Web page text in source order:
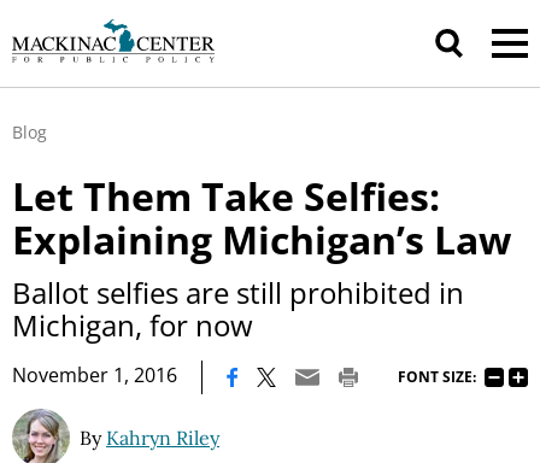
Blog
Let Them Take Selfies:
Explaining Michigan’s Law
Ballot selfies are still prohibited in
Michigan, for now
November 1, 2016 FONT SIZE:
By Kahryn Riley